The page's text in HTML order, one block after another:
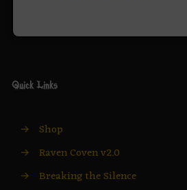
Quick Links
→ Shop
→ Raven Coven v2.0
→ Breaking the Silence